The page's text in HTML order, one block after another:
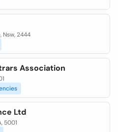
Nsw, 2444
Association
Ltd
5001